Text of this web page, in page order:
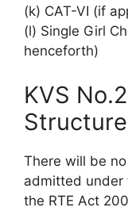
(k) CAT-VI (if
(l) Single Girl
henceforth)
KVS
Structure
There will be
admitted under
the RTE Act